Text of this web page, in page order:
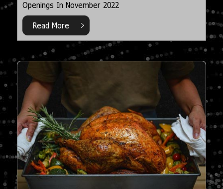
Openings In November 2022
Read More